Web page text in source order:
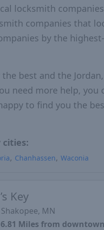
locksmith
companies that
by the
best and the
need more help, you
to find you the
cities:
Chanhassen Waconia
Key
MN
Miles from